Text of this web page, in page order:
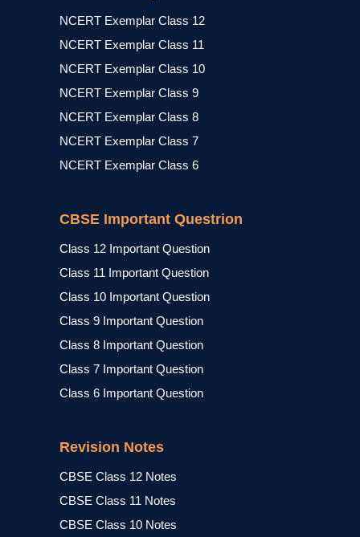
NCERT Exemplar Class 12
NCERT Exemplar Class 11
NCERT Exemplar Class 10
NCERT Exemplar Class 9
NCERT Exemplar Class 8
NCERT Exemplar Class 7
NCERT Exemplar Class 6
CBSE Important Questrion
Class 12 Important Question
Class 11 Important Question
Class 10 Important Question
Class 9 Important Question
Class 8 Important Question
Class 7 Important Question
Class 6 Important Question
Revision Notes
CBSE Class 12 Notes
CBSE Class 11 Notes
CBSE Class 10 Notes